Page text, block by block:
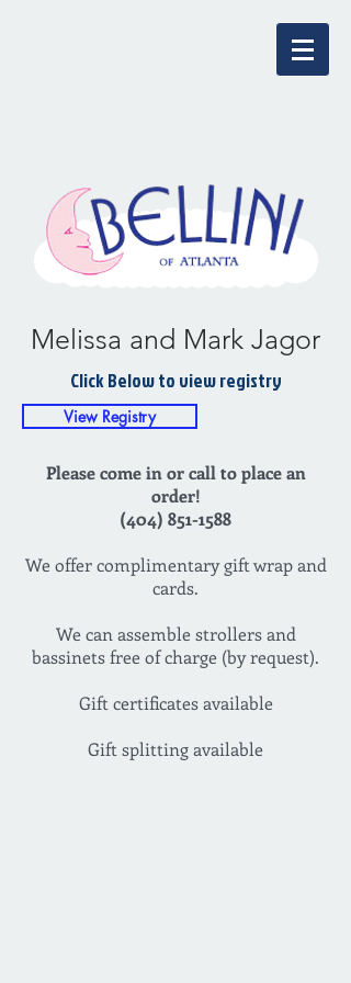
Melissa and Mark Jagor
Click Below to view registry
View Registry
Please come in or call to place an
order!
(404) 851-1588
We offer complimentary gift wrap and
cards.
We can assemble strollers and
bassinets free of charge (by request).
Gift certificates available
Gift splitting available